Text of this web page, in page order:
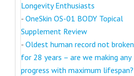
Longevity Enthusiasts
- OneSkin OS-01 BODY Topical
Supplement Review
- Oldest human record not broken
for 28 years – are we making any
progress with maximum lifespan?